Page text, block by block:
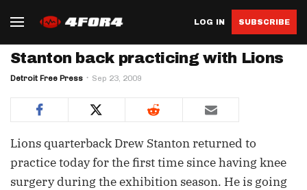
LOG IN SUBSCRIBE
Stanton back practicing with Lions
Detroit Free Press Sep 23, 2009
Lions quarterback Drew Stanton returned to
practice today for the first time since having knee
surgery during the exhibition season. He is going